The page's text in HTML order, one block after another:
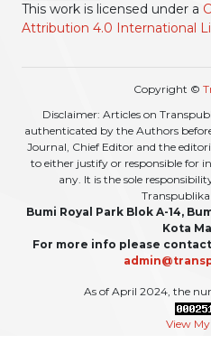
This work is licensed under a
Attribution 4.0 International
Copyright ©
Disclaimer: Articles on
authenticated by the Authors
Journal, Chief Editor and the
to either justify or responsible for
any. It is the sole
Bumi Royal Park Blok A-14,
Kota
For more info please contact
As of April 2024, the
View